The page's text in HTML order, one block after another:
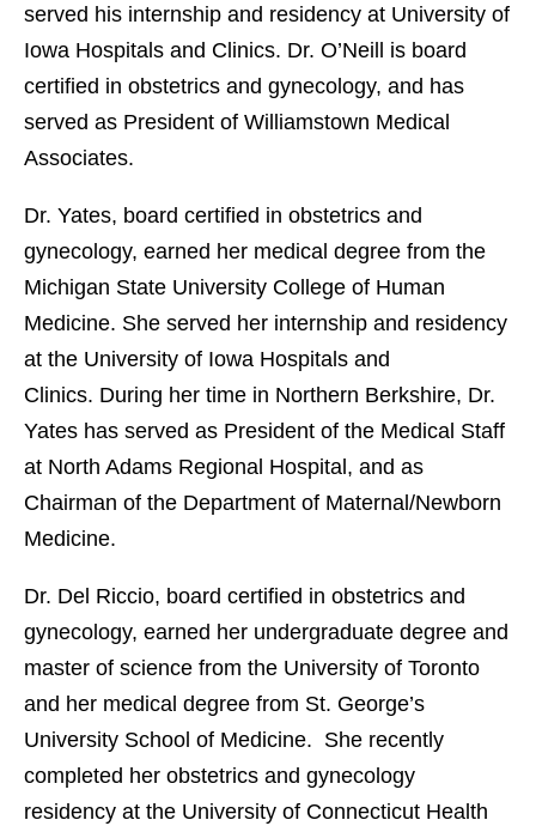
served his internship and residency at University of
Iowa Hospitals and Clinics. Dr. O’Neill is board
certified in obstetrics and gynecology, and has
served as President of Williamstown Medical
Associates.
Dr. Yates, board certified in obstetrics and
gynecology, earned her medical degree from the
Michigan State University College of Human
Medicine. She served her internship and residency
at the University of Iowa Hospitals and
Clinics. During her time in Northern Berkshire, Dr.
Yates has served as President of the Medical Staff
at North Adams Regional Hospital, and as
Chairman of the Department of Maternal/Newborn
Medicine.
Dr. Del Riccio, board certified in obstetrics and
gynecology, earned her undergraduate degree and
master of science from the University of Toronto
and her medical degree from St. George’s
University School of Medicine. She recently
completed her obstetrics and gynecology
residency at the University of Connecticut Health